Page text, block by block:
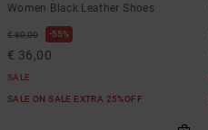
Women Black Leather Shoes
€ 80,00 55%
€ 36,00
SALE
SALE ON SALE EXTRA 25%OFF